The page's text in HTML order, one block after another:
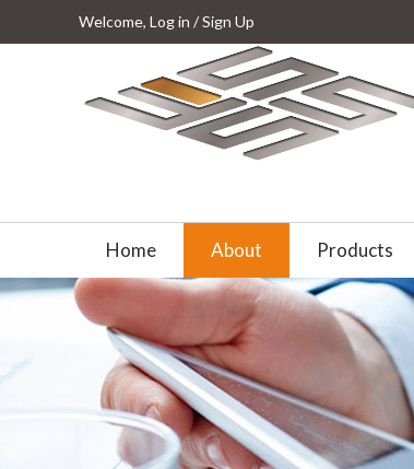
Welcome, Log in /Sign Up
Home About Products